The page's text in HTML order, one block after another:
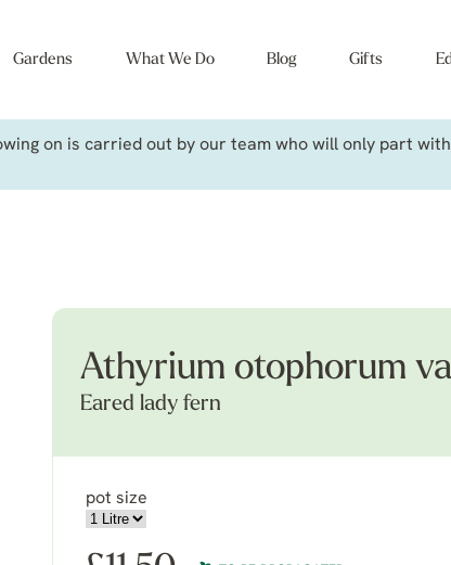
Gardens What We Do Blog Gifts
on is carried out by our team who will only part
Athyrium otophorum
Eared lady fern
pot size